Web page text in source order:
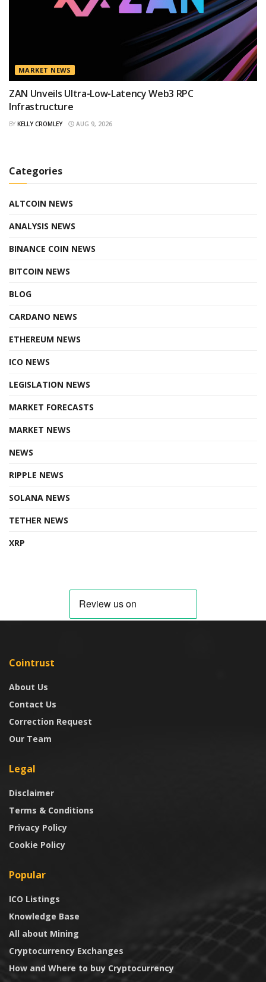
MARKET NEWS
ZAN Unveils Ultra-Low-Latency Web3 RPC
Infrastructure
BY KELLY CROMLEY AUG 9, 2026
Categories
ALTCOIN NEWS
ANALYSIS NEWS
BINANCE COIN NEWS
BITCOIN NEWS
BLOG
CARDANO NEWS
ETHEREUM NEWS
ICO NEWS
LEGISLATION NEWS
MARKET FORECASTS
MARKET NEWS
NEWS
RIPPLE NEWS
SOLANA NEWS
TETHER NEWS
XRP
Cointrust
About Us
Contact Us
Correction Request
Our Team
Legal
Disclaimer
Terms & Conditions
Privacy Policy
Cookie Policy
Popular
ICO Listings
Knowledge Base
All about Mining
Cryptocurrency Exchanges
How and Where to buy Cryptocurrency